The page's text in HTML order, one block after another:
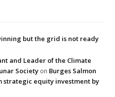
but the grid is not ready
and Leader of the Climate
Society on Burges Salmon
strategic equity investment by